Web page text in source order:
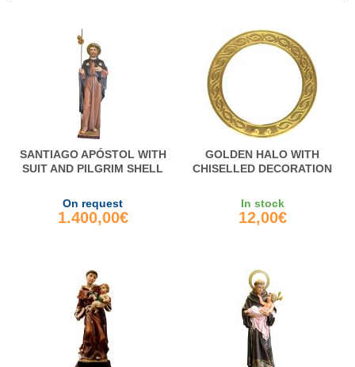
SANTIAGO APÓSTOL WITH
SUIT AND PILGRIM SHELL
On request
1.400,00€
GOLDEN HALO WITH
CHISELLED DECORATION
In stock
12,00€